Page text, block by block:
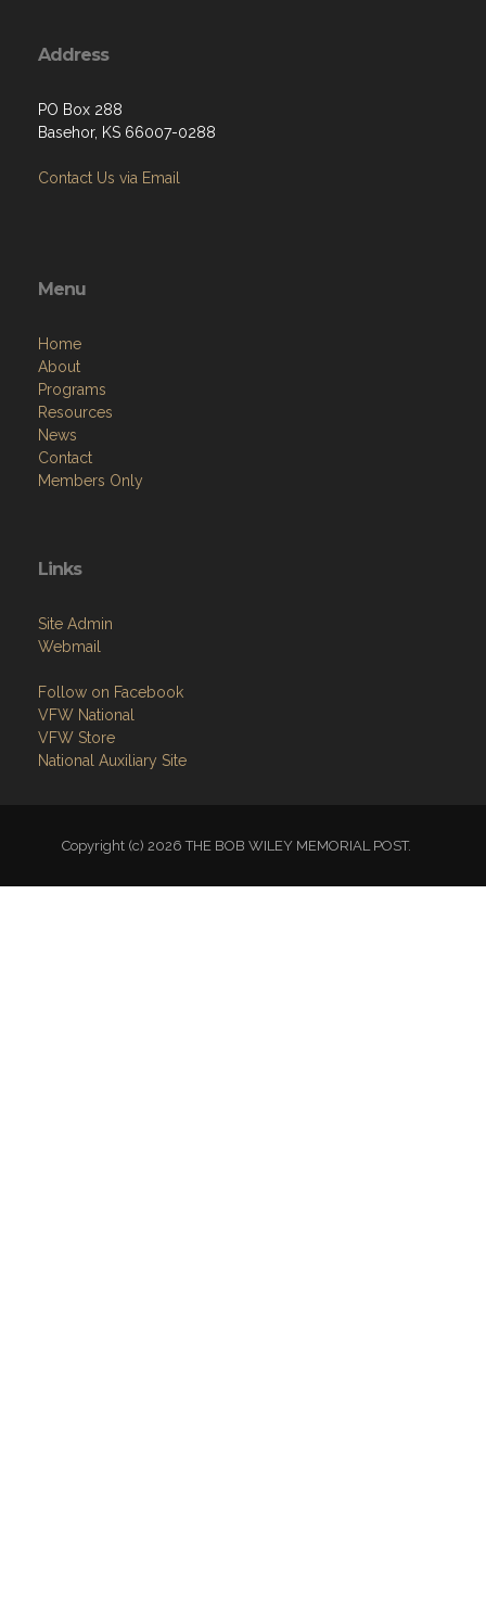
Address
PO Box 288
Basehor, KS 66007-0288
Contact Us via Email
Menu
Home
About
Programs
Resources
News
Contact
Members Only
Links
Site Admin
Webmail
Follow on Facebook
VFW National
VFW Store
National Auxiliary Site
Copyright (c) 2026 THE BOB WILEY MEMORIAL POST.